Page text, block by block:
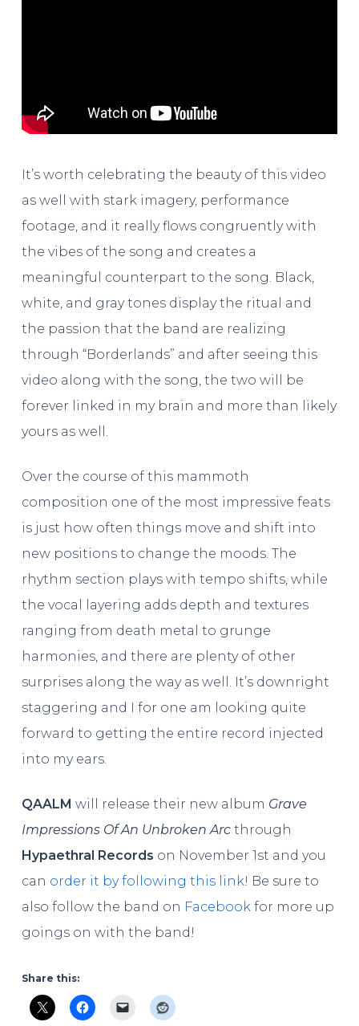
It’s worth celebrating the beauty of this video
as well with stark imagery, performance
footage, and it really flows congruently with
the vibes of the song and creates a
meaningful counterpart to the song. Black,
white, and gray tones display the ritual and
the passion that the band are realizing
through “Borderlands” and after seeing this
video along with the song, the two will be
forever linked in my brain and more than likely
yours as well.
Over the course of this mammoth
composition one of the most impressive feats
is just how often things move and shift into
new positions to change the moods. The
rhythm section plays with tempo shifts, while
the vocal layering adds depth and textures
ranging from death metal to grunge
harmonies, and there are plenty of other
surprises along the way as well. It’s downright
staggering and I for one am looking quite
forward to getting the entire record injected
into my ears.
QAALM will release their new album Grave
Impressions Of An Unbroken Arcthrough
Hypaethral Records on November 1st and you
can order it by following this link! Be sure to
also follow the band on Facebook for more up
goings on with the band!
Share this: